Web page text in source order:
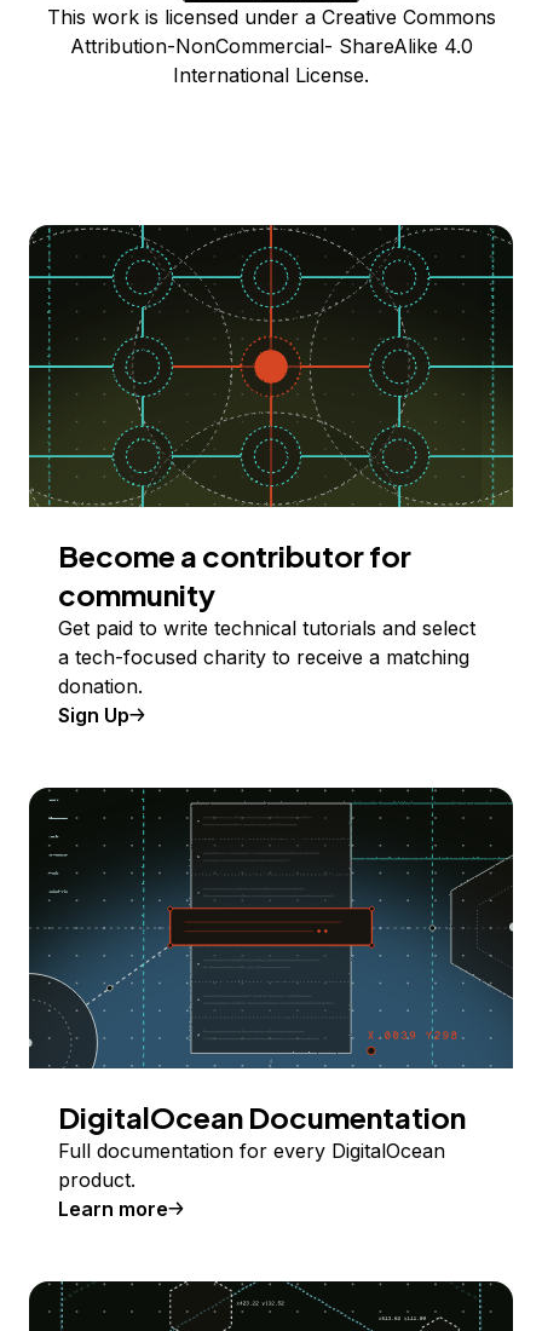
This work is licensed under a Creative Commons
Attribution-NonCommercial- ShareAlike 4.0
International License.
Become a contributor for
community
Get paid to write technical tutorials and select
a tech-focused charity to receive a matching
donation.
Sign Up
DigitalOcean Documentation
Full documentation for every DigitalOcean
product.
Learn more